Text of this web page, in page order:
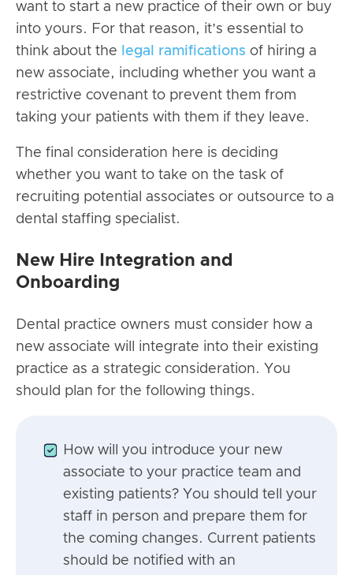
want to start a new practice of their own or buy
into yours. For that reason, it’s essential to
think about the
legal ramifications of hiring a
new associate, including whether you want a
restrictive covenant to prevent them from
taking your patients with them if they leave.
The final consideration here is deciding
whether you want to take on the task of
recruiting potential associates or outsource to a
dental staffing specialist.
New Hire Integration and
Onboarding
Dental practice owners must consider how a
new associate will integrate into their existing
practice as a strategic consideration. You
should plan for the following things.
How will you introduce your new
associate to your practice team and
existing patients? You should tell your
staff in person and prepare them for
the coming changes. Current patients
should be notified with an